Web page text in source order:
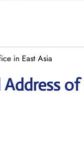
in East Asia
of